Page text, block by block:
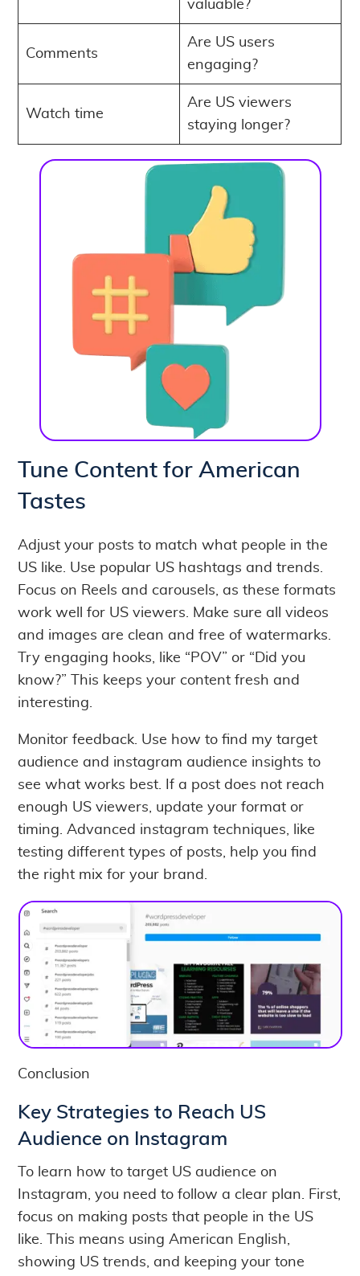
valuable?
Comments
Are US users
engaging?
Watch time
Are US viewers
staying longer?
Tune Content for American
Tastes
Adjust your posts to match what people in the
US like. Use popular US hashtags and trends.
Focus on Reels and carousels, as these formats
work well for US viewers. Make sure all videos
and images are clean and free of watermarks.
Try engaging hooks, like “POV” or “Did you
know?” This keeps your content fresh and
interesting.
Monitor feedback. Use how to find my target
audience and instagram audience insights to
see what works best. If a post does not reach
enough US viewers, update your format or
timing. Advanced instagram techniques, like
testing different types of posts, help you find
the right mix for your brand.
Conclusion
Key Strategies to Reach US
Audience on Instagram
To learn how to target US audience on
Instagram, you need to follow a clear plan. First,
focus on making posts that people in the US
like. This means using American English,
showing US trends, and keeping your tone